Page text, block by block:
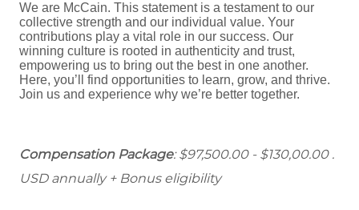
We are McCain. This statement is a testament to our
collective strength and our individual value. Your
contributions play a vital role in our success. Our
winning culture is rooted in authenticity and trust,
empowering us to bring out the best in one another.
Here, you’ll find opportunities to learn, grow, and thrive.
Join us and experience why we’re better together.
Compensation Package: $97,500.00 - $130,00.00 .
USD annually + Bonus eligibility